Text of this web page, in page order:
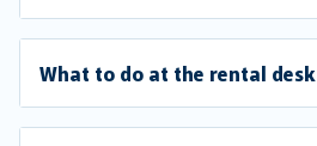
What to do at the rental desk